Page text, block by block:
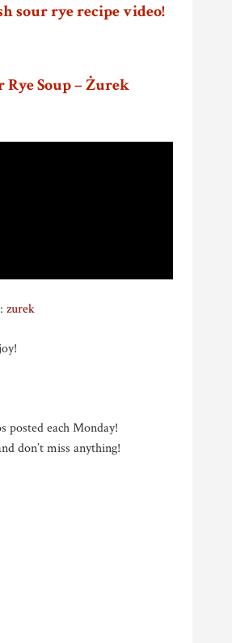
sour rye recipe video!
Rye Soup – Żurek
zurek
posted each Monday!
don’t miss anything!